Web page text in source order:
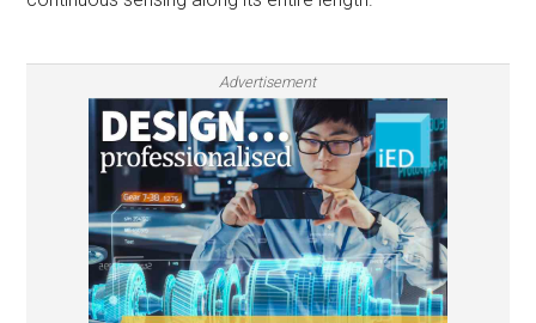
Advertisement